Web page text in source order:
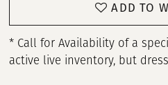
ADD TO
* Call for Availability of a
active live inventory, but